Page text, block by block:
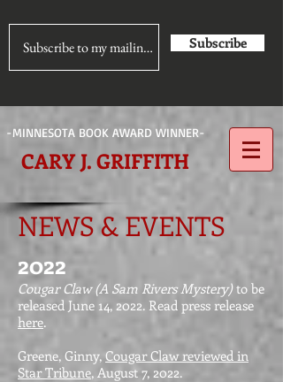
Subscribe
-MINNESOTA BOOK AWARD WINNER-
CARY J. GRIFFITH
NEWS & EVENTS
2022
Cougar Claw (A Sam Rivers Mystery) to be
released June 14, 2022. Read press release
here.
Greene, Ginny, Cougar Claw reviewed in
Star Tribune, August 7, 2022.